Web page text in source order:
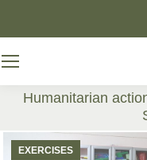
Humanitarian
EXERCISES